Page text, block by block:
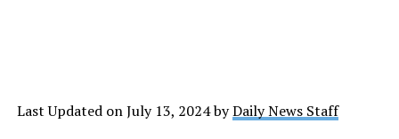
Last Updated on July 13, 2024 byDaily News Staff